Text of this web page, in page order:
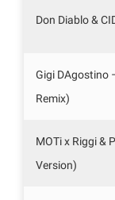
Don Diablo &
Gigi DAgostino
Remix)
MOTi x Riggi &
Version)